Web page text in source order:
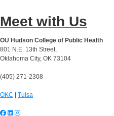
Meet with Us
OU Hudson College of Public Health
801 N.E. 13th Street,
Oklahoma City, OK 73104
(405) 271-2308
OKC | Tulsa